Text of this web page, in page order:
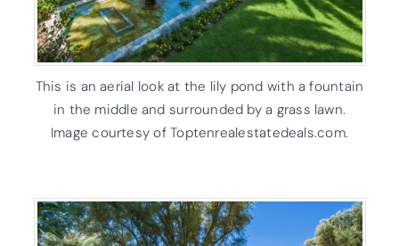
This is an aerial look at the lily pond with a fountain
in the middle and surrounded by a grass lawn.
Image courtesy of Toptenrealestatedeals.com.